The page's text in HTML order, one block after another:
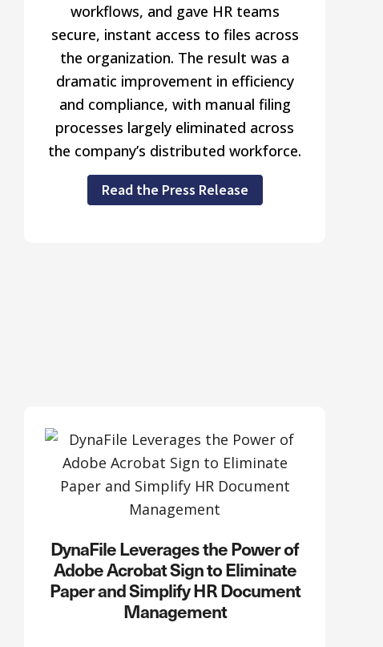
workflows, and gave HR teams
secure, instant access to files across
the organization. The result was a
dramatic improvement in efficiency
and compliance, with manual filing
processes largely eliminated across
the company’s distributed workforce.
Read the Press Release
DynaFile Leverages the Power of
Adobe Acrobat Sign to Eliminate
Paper and Simplify HR Document
Management